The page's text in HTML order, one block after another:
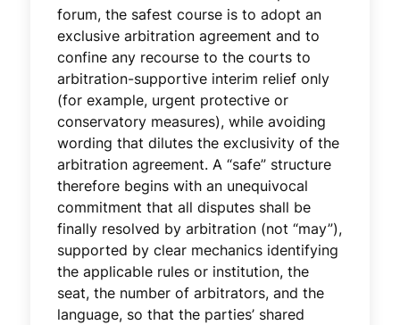
forum, the safest course is to adopt an
exclusive arbitration agreement and to
confine any recourse to the courts to
arbitration-supportive interim relief only
(for example, urgent protective or
conservatory measures), while avoiding
wording that dilutes the exclusivity of the
arbitration agreement. A “safe” structure
therefore begins with an unequivocal
commitment that all disputes shall be
finally resolved by arbitration (not “may”),
supported by clear mechanics identifying
the applicable rules or institution, the
seat, the number of arbitrators, and the
language, so that the parties’ shared